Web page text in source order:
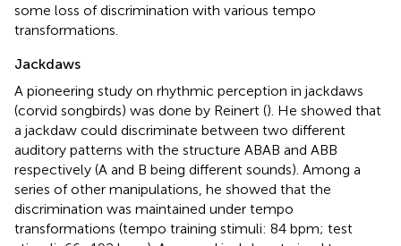
some loss of discrimination with various tempo
transformations.
Jackdaws
A pioneering study on rhythmic perception in jackdaws
(corvid songbirds) was done by Reinert (). He showed that
a jackdaw could discriminate between two different
auditory patterns with the structure ABAB and ABB
respectively (A and B being different sounds). Among a
series of other manipulations, he showed that the
discrimination was maintained under tempo
transformations (tempo training stimuli: 84 bpm; test